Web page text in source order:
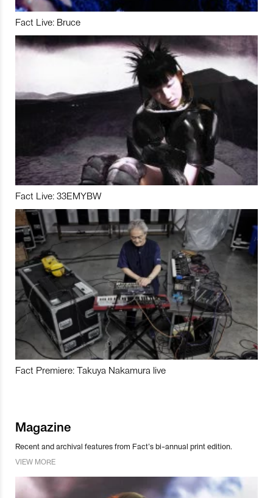
Fact Live: Bruce
Fact Live: 33EMYBW
Fact Premiere: Takuya Nakamura live
Magazine
Recent and archival features from Fact’s bi-annual print edition.
VIEW MORE